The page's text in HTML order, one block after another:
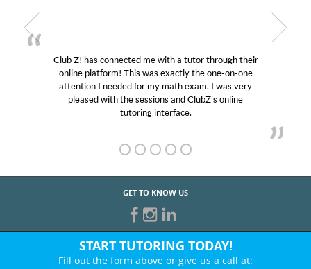
Club Z! has connected me with a tutor through their
online platform! This was exactly the one-on-one
attention I needed for my math exam. I was very
pleased with the sessions and ClubZ’s online
tutoring interface.
GET TO KNOW US
START TUTORING TODAY!
Fill out the form above or give us a call at: